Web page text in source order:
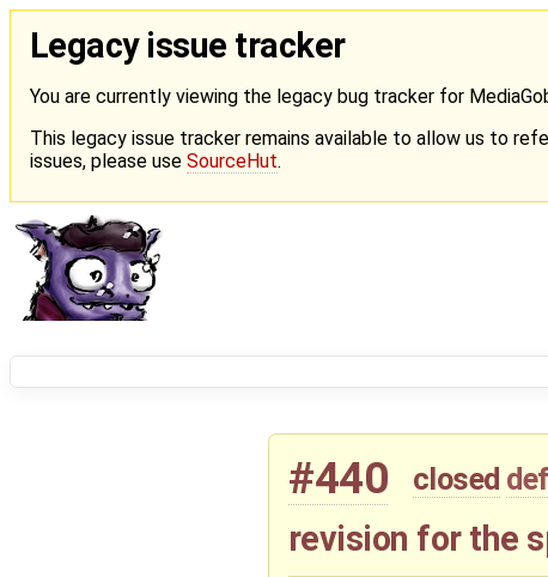
Legacy issue tracker
You are currently viewing the legacy bug tracker for
This legacy issue tracker remains available to allow us to
issues, please use SourceHut.
#440 closed
revision for the